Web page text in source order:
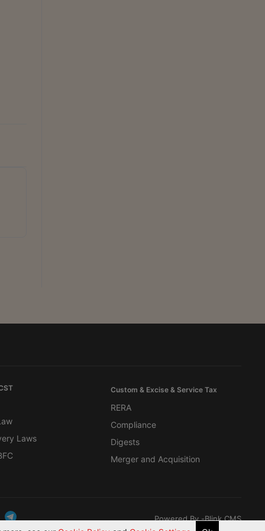
Laws
Custom & Excise & Service Tax
RERA
Compliance
Digests
Merger and Acquisition
Powered By -Blink CMS